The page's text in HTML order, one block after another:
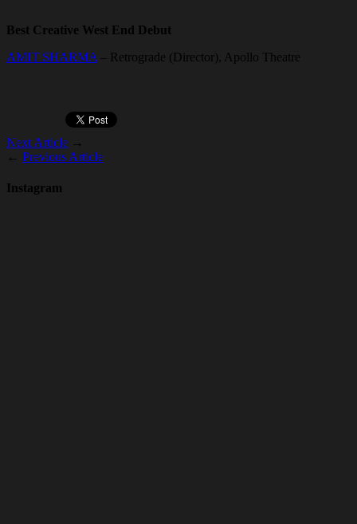
Best Creative West End Debut
AMIT SHARMA – Retrograde (Director), Apollo Theatre
Next Article →
← Previous Article
Instagram